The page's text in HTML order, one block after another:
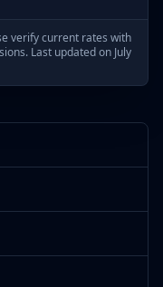
verify current rates with
Last updated on July